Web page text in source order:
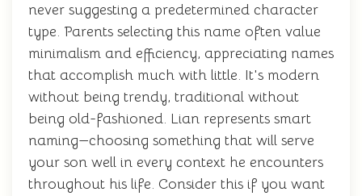
never suggesting a predetermined character
type. Parents selecting this name often value
minimalism and efficiency, appreciating names
that accomplish much with little. It's modern
without being trendy, traditional without
being old-fashioned. Lian represents smart
naming—choosing something that will serve
your son well in every context he encounters
throughout his life. Consider this if you want